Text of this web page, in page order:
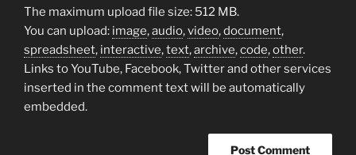
The maximum upload file size: 512 MB.
You can upload: image,audio,video,document,
spreadsheet, interactive,text,archive,code,other.
Links to YouTube, Facebook, Twitter and other services
inserted in the comment text will be automatically
embedded.